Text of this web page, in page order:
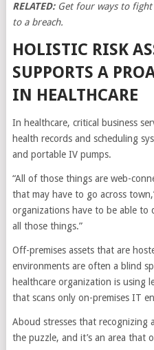
RELATED:Get four ways to fight
to a breach.
HOLISTIC RISK
SUPPORTS A
IN HEALTHCARE
In healthcare, critical business
health records and scheduling
and portable IV pumps.
“All of those things are web-
that may have to go across
organizations have to be able to
all those things.”
Off-premises assets that are
environments are often a blind
healthcare organization is using
that scans only on-premises IT
Aboud stresses that recognizing
the puzzle, and it’s an area that